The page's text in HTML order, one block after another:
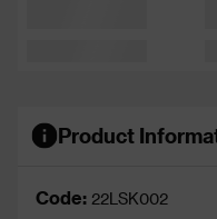
Product
Code: 22LSK002